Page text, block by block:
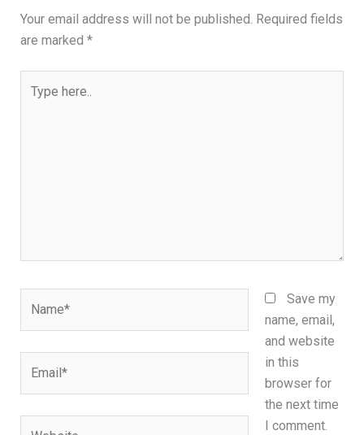
Your email address will not be published. Required fields
are marked *
here..
Save my
name, email,
and website
in this
browser for
the next time
I comment.